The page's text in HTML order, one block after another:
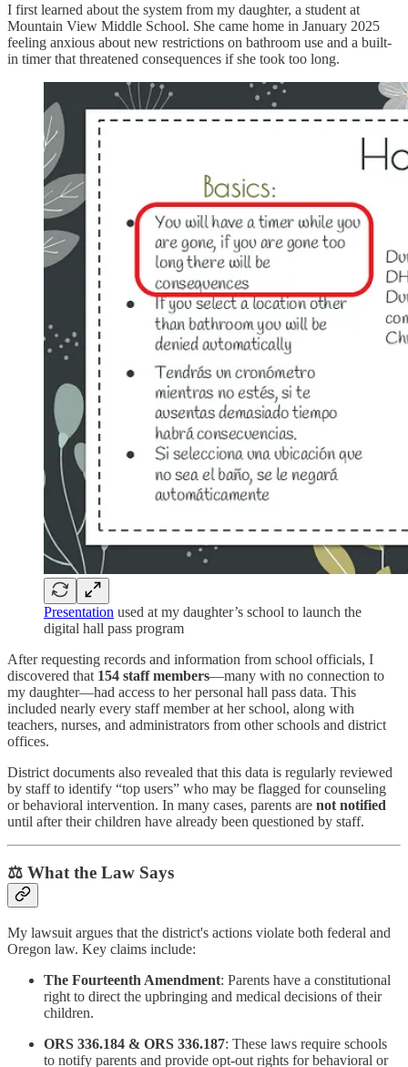
I first learned about the system from my daughter, a student at
Mountain View Middle School. She came home in January 2025
feeling anxious about new restrictions on bathroom use and a built-
in timer that threatened consequences if she took too long.
Presentation used at my daughter’s school to launch the
digital hall pass program
After requesting records and information from school officials, I
discovered that 154 staff members—many with no connection to
my daughter—had access to her personal hall pass data. This
included nearly every staff member at her school, along with
teachers, nurses, and administrators from other schools and district
offices.
District documents also revealed that this data is regularly reviewed
by staff to identify “top users” who may be flagged for counseling
or behavioral intervention. In many cases, parents are not notified
until after their children have already been questioned by staff.
⚖️ What the Law Says
My lawsuit argues that the district's actions violate both federal and
Oregon law. Key claims include:
The Fourteenth Amendment: Parents have a constitutional
right to direct the upbringing and medical decisions of their
children.
ORS 336.184 & ORS 336.187: These laws require schools
to notify parents and provide opt-out rights for behavioral or